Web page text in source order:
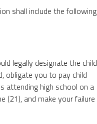
shall include the following
legally designate the child
obligate you to pay child
attending high school on a
(21), and make your failure